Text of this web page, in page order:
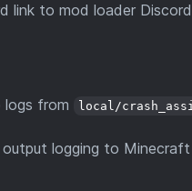
link to mod loader
logs from
local/
logging to